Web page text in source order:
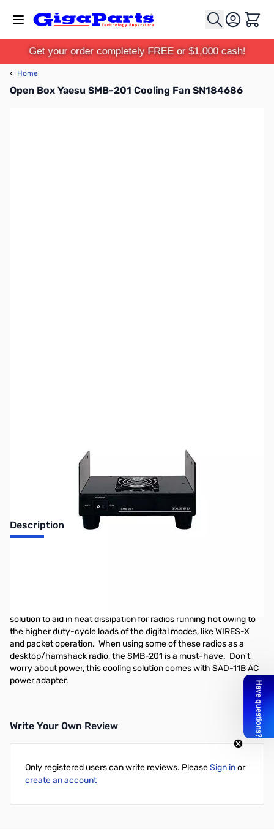
Cart
Get your order completely FREE or $1,000 cash!
‹ Home
Open Box Yaesu SMB-201 Cooling Fan SN184686
Description
solution to aid in heat dissipation for radios running hot owing to
the higher duty-cycle loads of the digital modes, like WIRES-X
and packet operation. When using some of these radios as a
desktop/hamshack radio, the SMB-201 is a must-have. Don't
worry about power, this cooling solution comes with SAD-11B AC
power adapter.
Write Your Own Review
Only registered users can write reviews. PleaseSign inor
create an account